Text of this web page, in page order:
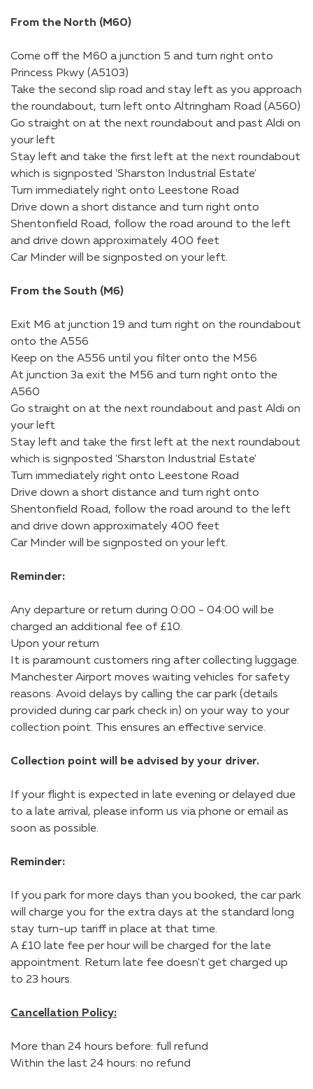
From the North (M60)
Come off the M60 a junction 5 and turn right onto
Princess Pkwy (A5103)
Take the second slip road and stay left as you approach
the roundabout, turn left onto Altringham Road (A560)
Go straight on at the next roundabout and past Aldi on
your left
Stay left and take the first left at the next roundabout
which is signposted 'Sharston Industrial Estate'
Turn immediately right onto Leestone Road
Drive down a short distance and turn right onto
Shentonfield Road, follow the road around to the left
and drive down approximately 400 feet
Car Minder will be signposted on your left.
From the South (M6)
Exit M6 at junction 19 and turn right on the roundabout
onto the A556
Keep on the A556 until you filter onto the M56
At junction 3a exit the M56 and turn right onto the
A560
Go straight on at the next roundabout and past Aldi on
your left
Stay left and take the first left at the next roundabout
which is signposted 'Sharston Industrial Estate'
Turn immediately right onto Leestone Road
Drive down a short distance and turn right onto
Shentonfield Road, follow the road around to the left
and drive down approximately 400 feet
Car Minder will be signposted on your left.
Reminder:
Any departure or return during 0:00 - 04:00 will be
charged an additional fee of £10.
Upon your return
It is paramount customers ring after collecting luggage.
Manchester Airport moves waiting vehicles for safety
reasons. Avoid delays by calling the car park (details
provided during car park check in) on your way to your
collection point. This ensures an effective service.
Collection point will be advised by your driver.
If your flight is expected in late evening or delayed due
to a late arrival, please inform us via phone or email as
soon as possible.
Reminder:
If you park for more days than you booked, the car park
will charge you for the extra days at the standard long
stay turn-up tariff in place at that time.
A £10 late fee per hour will be charged for the late
appointment. Return late fee doesn't get charged up
to 23 hours.
Cancellation Policy:
More than 24 hours before: full refund
Within the last 24 hours: no refund